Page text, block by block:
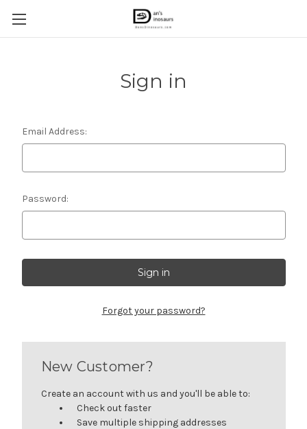
Sign in
Email Address:
Password:
Forgot your password?
New Customer?
Create an account with us and you'll be able to:
Check out faster
Save multiple shipping addresses